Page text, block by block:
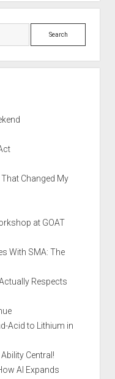
Search
Changed My
at GOAT
With SMA: The
Respects
Acid to Lithium in
Central!
AI Expands